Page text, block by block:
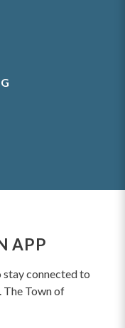
APP
stay connected to
The Town of